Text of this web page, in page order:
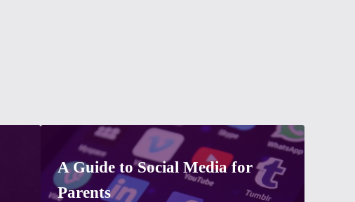
A Guide to Social Media for
Parents